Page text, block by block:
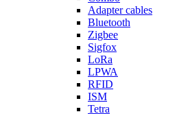
Adapter cables
Bluetooth
Zigbee
Sigfox
LoRa
LPWA
RFID
ISM
Tetra